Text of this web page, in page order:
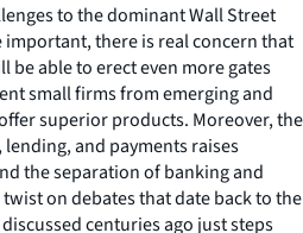
to the dominant Wall Street
there is real concern that
able to erect even more gates
small firms from emerging and
superior products. Moreover, the
and payments raises
the separation of banking and
on debates that date back to the
centuries ago just steps